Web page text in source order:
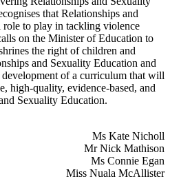
that Relationships and
role to play in tackling violence
on the Minister of Education to
the right of children and
and Sexuality Education and
of a curriculum that will
high-quality, evidence-based, and
Sexuality Education.
Ms Kate Nicholl
Mr Nick Mathison
Ms Connie Egan
Miss Nuala McAllister